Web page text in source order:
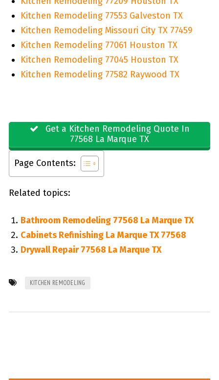
Kitchen Remodeling 77553 Galveston TX
Kitchen Remodeling Missouri City TX 77459
Kitchen Remodeling 77061 Houston TX
Kitchen Remodeling 77045 Houston TX
Kitchen Remodeling 77582 Raywood TX
Get a Kitchen Remodeling Quote In
77568 La Marque TX
Page Contents:
Related topics:
Bathroom Remodeling 77568 La Marque TX
Cabinets Refinishing La Marque TX 77568
Drywall Repair 77568 La Marque TX
KITCHEN REMODELING